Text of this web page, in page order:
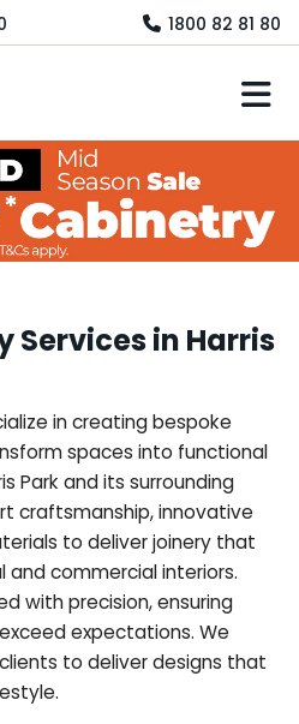
1800 82 81 80
Services in Harris
in creating bespoke
spaces into functional
Park and its surrounding
craftsmanship, innovative
to deliver joinery that
commercial interiors.
with precision, ensuring
expectations. We
to deliver designs that